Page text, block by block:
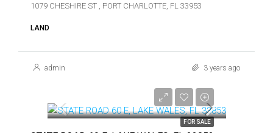
1079 CHESHIRE ST , PORT CHARLOTTE, FL 33953
LAND
admin 3 years ago
FOR SALE